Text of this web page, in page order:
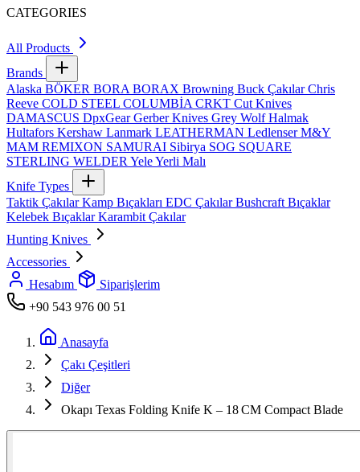
CATEGORIES
All Products
Brands
Alaska BÖKER BORA BORAX Browning Buck ÇakılarChris
Reeve COLD STEEL COLUMBİA CRKT Cut Knives
DAMASCUS DpxGearGerber Knives Grey WolfHalmak
Hultafors Kershaw Lanmark LEATHERMAN LedlenserM&Y
MAM REMIXON SAMURAI Sibirya SOG SQUARE
STERLING WELDER YeleYerli Malı
Knife Types
Taktik ÇakılarKamp Bıçakları EDC ÇakılarBushcraft Bıçaklar
Kelebek BıçaklarKarambit Çakılar
Hunting Knives
Accessories
Hesabım
Siparişlerim
+90 543 976 00 51
Anasayfa
Çakı Çeşitleri
Diğer
Okapı Texas Folding Knife K – 18 CM Compact Blade